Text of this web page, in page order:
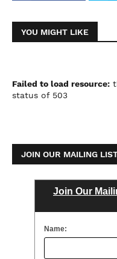
YOU MIGHT LIKE
Failed to load resource:
status of 503
JOIN OUR MAILING
Join Our
Name: